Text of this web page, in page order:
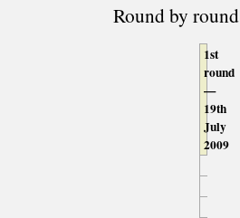
Round by
1st
round
—
19th
July
2009